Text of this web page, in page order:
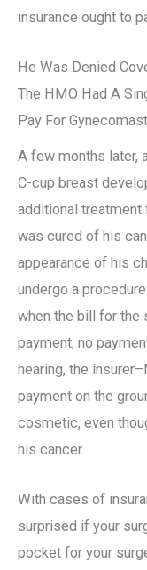
insurance ought to
He Was Denied
The HMO Had A
Pay For
A few months later,
C-cup breast
additional treatment
was cured of his
appearance of his
undergo a
when the bill for the
payment, no
hearing, the
payment on the
cosmetic, even
his cancer.
With cases of
surprised if your
pocket for your